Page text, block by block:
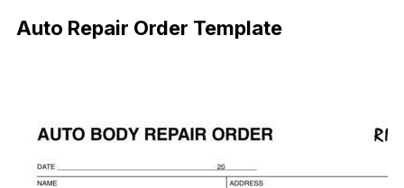
Auto Repair Order Template